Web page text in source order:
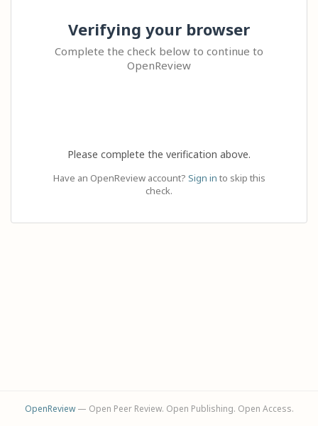
Verifying your browser
Complete the check below to continue to
OpenReview
Please complete the verification above.
Have an OpenReview account? Sign in to skip this
check.
OpenReview— Open Peer Review. Open Publishing. Open Access.